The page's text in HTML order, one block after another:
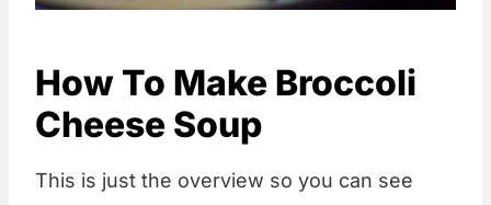
How To Make Broccoli
Cheese Soup
This is just the overview so you can see